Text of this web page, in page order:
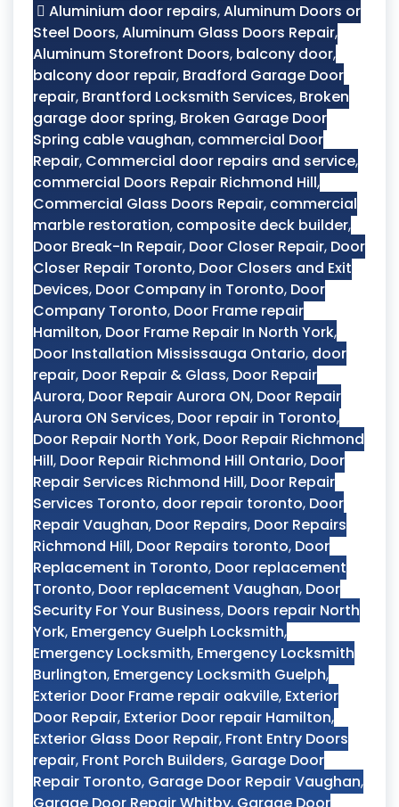
Aluminium door repairs,Aluminum Doors or
Steel Doors,Aluminum Glass Doors Repair,
Aluminum Storefront Doors, balcony door,
balcony door repair, Bradford Garage Door
repair, Brantford Locksmith Services, Broken
garage door spring, Broken Garage Door
Spring cable vaughan, commercial Door
Repair, Commercial door repairs and service,
commercial Doors Repair Richmond Hill,
Commercial Glass Doors Repair, commercial
marble restoration, composite deck builder,
Door Break-In Repair, Door Closer Repair, Door
Closer Repair Toronto, Door Closers and Exit
Devices, Door Company in Toronto, Door
Company Toronto, Door Frame repair
Hamilton, Door Frame Repair In North York,
Door Installation Mississauga Ontario, door
repair, Door Repair & Glass, Door Repair
Aurora, Door Repair Aurora ON, Door Repair
Aurora ON Services, Door repair in Toronto,
Door Repair North York, Door Repair Richmond
Hill, Door Repair Richmond Hill Ontario, Door
Repair Services Richmond Hill, Door Repair
Services Toronto, door repair toronto, Door
Repair Vaughan, Door Repairs, Door Repairs
Richmond Hill, Door Repairs toronto, Door
Replacement in Toronto, Door replacement
Toronto, Door replacement Vaughan, Door
Security For Your Business, Doors repair North
York, Emergency Guelph Locksmith,
Emergency Locksmith, Emergency Locksmith
Burlington, Emergency Locksmith Guelph,
Exterior Door Frame repair oakville, Exterior
Door Repair, Exterior Door repair Hamilton,
Exterior Glass Door Repair, Front Entry Doors
repair, Front Porch Builders, Garage Door
Repair Toronto, Garage Door Repair Vaughan,